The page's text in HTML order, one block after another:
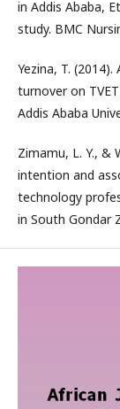
in Addis Ababa,
study. BMC
Yezina, T.
turnover on
Addis Ababa
Zimamu, L. Y., &
intention and
technology
in South Gondar